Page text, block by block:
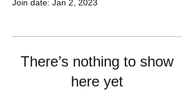
Join date: Jan 2, 2023
There’s nothing to show
here yet